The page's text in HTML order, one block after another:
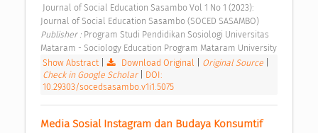
Journal of Social Education Sasambo (SOCED SASAMBO)
Publisher : Program Studi Pendidikan Sosiologi Universitas
Show Abstract| Download Original Original Source
Check in Google Scholar
DOI:
10.29303/socedsasambo.v1i1.5075
Media Sosial Instagram dan Budaya Konsumtif